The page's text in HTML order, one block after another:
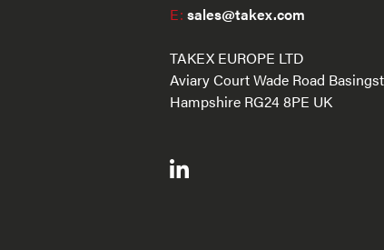
E: sales@takex.com
TAKEX EUROPE LTD
Aviary Court Wade Road
Hampshire RG24 8PE UK